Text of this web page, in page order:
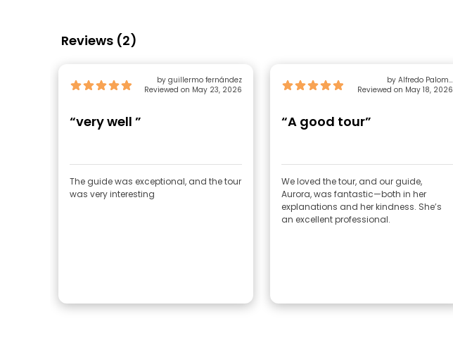
Reviews (2)
by guillermo fernández
Reviewed on May 23, 2026
“very well ”
The guide was exceptional, and the tour
was very interesting
by Alfredo Palomo
Echaveguren
Reviewed on May 18, 2026
“A good tour”
We loved the tour, and our guide,
Aurora, was fantastic—both in her
explanations and her kindness. She’s
an excellent professional.